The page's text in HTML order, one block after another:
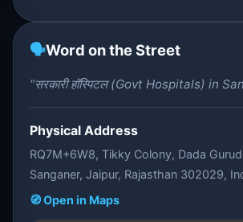
🗣️Word on the Street
"सरकारी हॉस्पिटल (Govt Hospitals) in
Physical Address
RQ7M+6W8, Tikky Colony, Dada
Sanganer, Jaipur, Rajasthan 302029,
🧭 Open in Maps